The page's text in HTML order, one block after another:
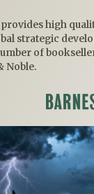
high
strategic
of
Noble.